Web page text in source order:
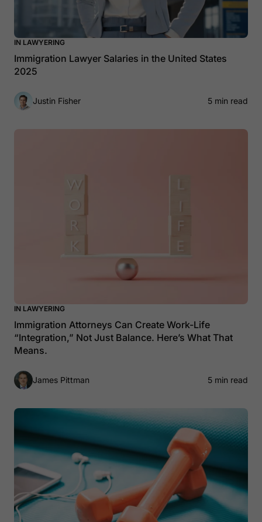
IN LAWYERING
Immigration Lawyer Salaries in the United States
2025
Justin Fisher 5 min read
IN LAWYERING
Immigration Attorneys Can Create Work-Life
“Integration,” Not Just Balance. Here’s What That
Means.
James Pittman 5 min read